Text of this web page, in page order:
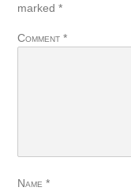
marked*
Comment*
Name*